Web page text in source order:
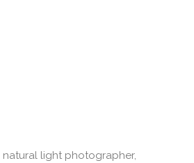
a natural light photographer,